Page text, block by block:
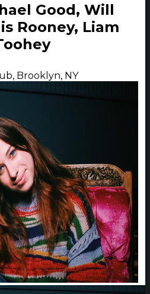
Good, Will
Rooney, Liam
Brooklyn, NY